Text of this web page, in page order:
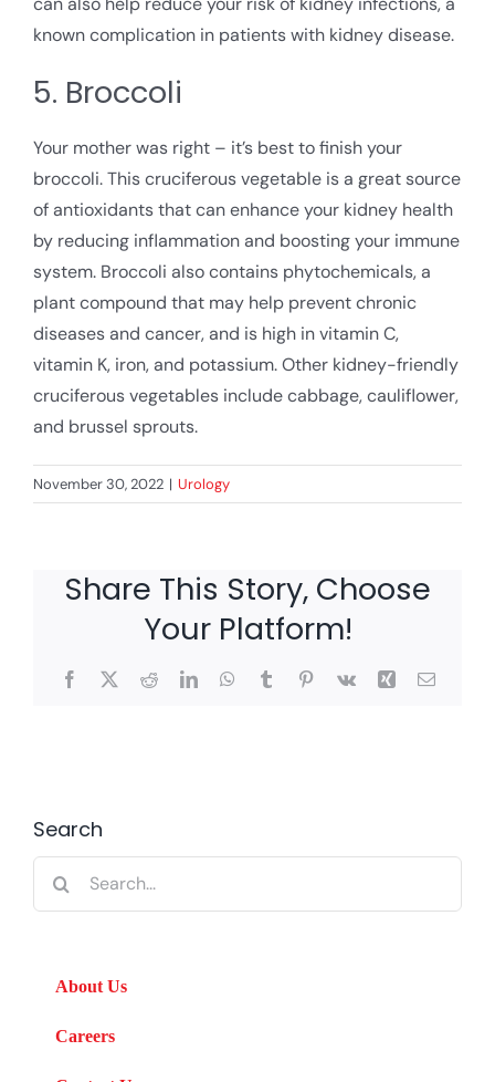
known complication in patients with kidney disease.
5. Broccoli
Your mother was right – it’s best to finish your
broccoli. This cruciferous vegetable is a great source
of antioxidants that can enhance your kidney health
by reducing inflammation and boosting your immune
system. Broccoli also contains phytochemicals, a
plant compound that may help prevent chronic
diseases and cancer, and is high in vitamin C,
vitamin K, iron, and potassium. Other kidney-friendly
cruciferous vegetables include cabbage, cauliflower,
and brussel sprouts.
November 30, 2022 | Urology
Share This Story, Choose
Your Platform!
Facebook
X RedditLinkedInWhatsApp
TumblrPinterest
Vk Xing Email
Search
About Us
Careers